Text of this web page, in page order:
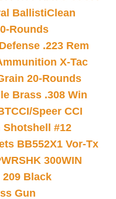
BallistiClean
Rounds
.223 Rem
X-Tac
20-Rounds
Brass .308 Win
CCI/Speer CCI
Shotshell #12
BB552X1 Vor-Tx
300WIN
Black
Gun